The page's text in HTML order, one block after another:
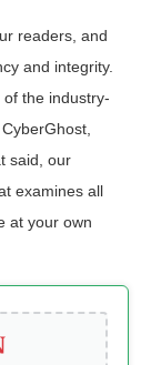
readers, and
and integrity.
the industry-
said, our
examines all
at your own